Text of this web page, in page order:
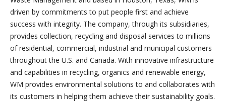
driven by commitments to put people first and achieve
success with integrity. The company, through its subsidiaries,
provides collection, recycling and disposal services to millions
of residential, commercial, industrial and municipal customers
throughout the U.S. and Canada. With innovative infrastructure
and capabilities in recycling, organics and renewable energy,
WM provides environmental solutions to and collaborates with
its customers in helping them achieve their sustainability goals.